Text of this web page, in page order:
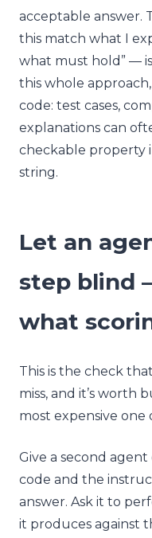
acceptable answer.
this match what I
what must hold” —
this whole
code: test cases,
explanations can
checkable property
string.
Let an
step blind
what
This is the check
miss, and it’s worth
most expensive one
Give a second
code and the
answer. Ask it to
it produces against